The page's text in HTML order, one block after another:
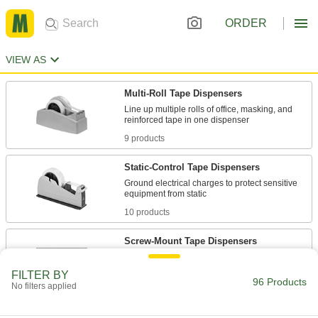
ORDER
VIEW AS
Multi-Roll Tape Dispensers
Line up multiple rolls of office, masking, and
9 products
Static-Control Tape Dispensers
Ground electrical charges to protect sensitive
10 products
Screw-Mount Tape Dispensers
Screw to a workbench, cabinet, or table to
Light Duty Multi-Roll Tape Dispensers
FILTER BY
No filters applied 96 Products